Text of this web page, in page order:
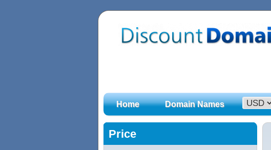
Home Domain Names
Price